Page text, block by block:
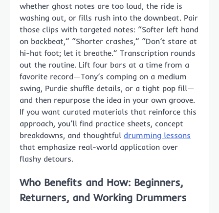
whether ghost notes are too loud, the ride is
washing out, or fills rush into the downbeat. Pair
those clips with targeted notes: “Softer left hand
on backbeat,” “Shorter crashes,” “Don’t stare at
hi-hat foot; let it breathe.” Transcription rounds
out the routine. Lift four bars at a time from a
favorite record—Tony’s comping on a medium
swing, Purdie shuffle details, or a tight pop fill—
and then repurpose the idea in your own groove.
If you want curated materials that reinforce this
approach, you’ll find practice sheets, concept
breakdowns, and thoughtful drumming lessons
that emphasize real-world application over
flashy detours.
Who Benefits and How: Beginners,
Returners, and Working Drummers